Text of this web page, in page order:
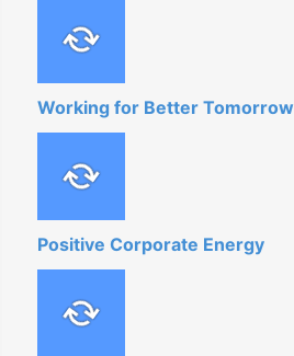
Working for Better Tomorrow
Positive Corporate Energy